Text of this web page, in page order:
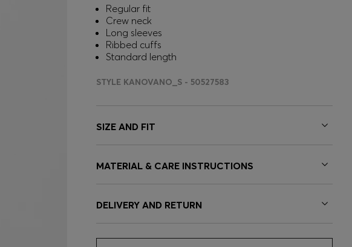
Regular fit
Crew neck
Long sleeves
Ribbed cuffs
Standard length
STYLE KANOVANO_S - 50527583
SIZE AND FIT
MATERIAL & CARE INSTRUCTIONS
DELIVERY AND RETURN